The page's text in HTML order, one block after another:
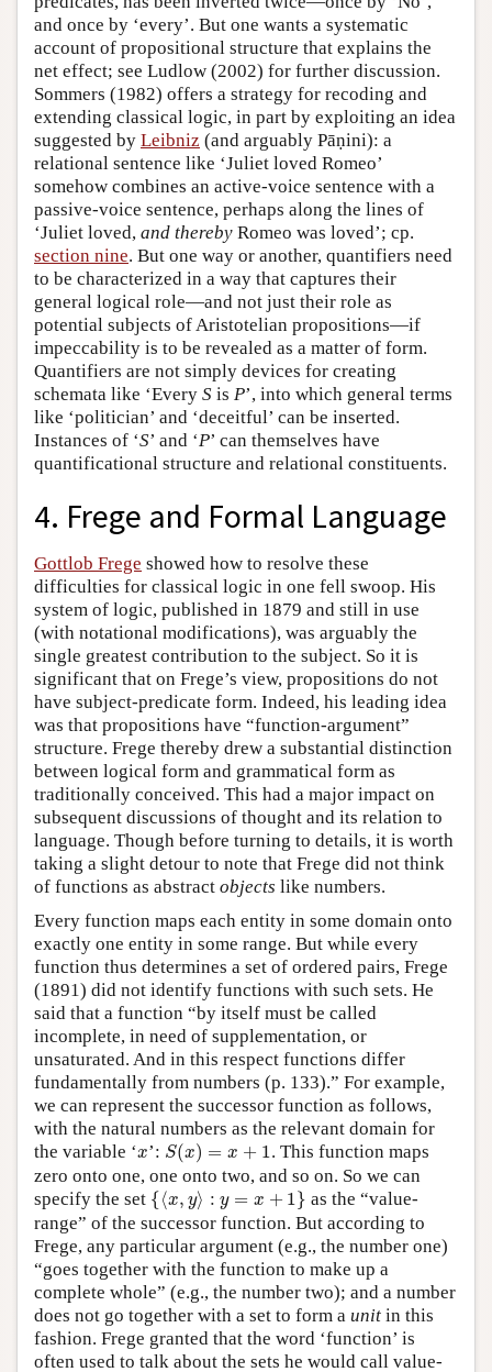
and once by ‘every’. But one wants a systematic
account of propositional structure that explains the
net effect; see Ludlow (2002) for further discussion.
Sommers (1982) offers a strategy for recoding and
extending classical logic, in part by exploiting an idea
suggested by Leibniz (and arguably Pāṇini): a
relational sentence like ‘Juliet loved Romeo’
somehow combines an active-voice sentence with a
passive-voice sentence, perhaps along the lines of
‘Juliet loved, and thereby Romeo was loved’; cp.
section nine. But one way or another, quantifiers need
to be characterized in a way that captures their
general logical role—and not just their role as
potential subjects of Aristotelian propositions—if
impeccability is to be revealed as a matter of form.
Quantifiers are not simply devices for creating
schemata like ‘Every S is P’, into which general terms
like ‘politician’ and ‘deceitful’ can be inserted.
Instances of ‘S’ and ‘P’ can themselves have
quantificational structure and relational constituents.
4. Frege and Formal Language
Gottlob Frege showed how to resolve these
difficulties for classical logic in one fell swoop. His
system of logic, published in 1879 and still in use
(with notational modifications), was arguably the
single greatest contribution to the subject. So it is
significant that on Frege’s view, propositions do not
have subject-predicate form. Indeed, his leading idea
was that propositions have “function-argument”
structure. Frege thereby drew a substantial distinction
between logical form and grammatical form as
traditionally conceived. This had a major impact on
subsequent discussions of thought and its relation to
language. Though before turning to details, it is worth
taking a slight detour to note that Frege did not think
of functions as abstract objects like numbers.
Every function maps each entity in some domain onto
exactly one entity in some range. But while every
function thus determines a set of ordered pairs, Frege
(1891) did not identify functions with such sets. He
said that a function “by itself must be called
incomplete, in need of supplementation, or
unsaturated. And in this respect functions differ
fundamentally from numbers (p. 133).” For example,
we can represent the successor function as follows,
with the natural numbers as the relevant domain for
the variable ‘x
x’: S(x) = x + 1
S(x )=
. This function maps
zero onto one, one onto two, and so on. So we can
specify the set { ⟨x, y⟩ : y = x + 1}
{ ⟨ ⟩: 1
as the “value-
range” of the successor function. But according to
Frege, any particular argument (e.g., the number one)
“goes together with the function to make up a
complete whole” (e.g., the number two); and a number
does not go together with a set to form a unit in this
fashion. Frege granted that the word ‘function’ is
often used to talk about the sets he would call value-